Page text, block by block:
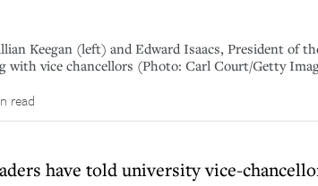
Keegan (left) and Edward Isaacs, President
with vice chancellors (Photo: Carl Court/Getty
read
have told university vice-